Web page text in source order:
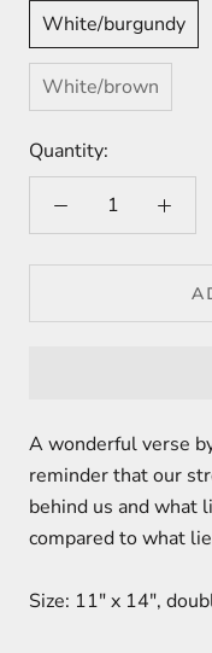
White/burgundy
White/brown
Quantity:
A wonderful verse
reminder that our
behind us and what
compared to what
Size: 11" x 14",